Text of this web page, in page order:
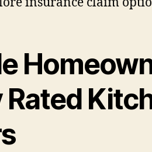
Rated